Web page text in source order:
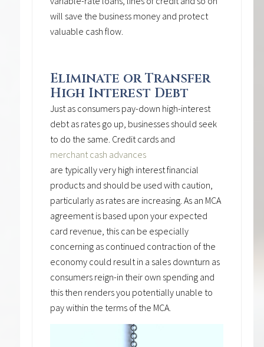
will save the business money and protect
valuable cash flow.
Eliminate or Transfer
High Interest Debt
Just as consumers pay-down high-interest
debt as rates go up, businesses should seek
to do the same. Credit cards and
merchant cash advances
are typically very high interest financial
products and should be used with caution,
particularly as rates are increasing. As an MCA
agreement is based upon your expected
card revenue, this can be especially
concerning as continued contraction of the
economy could result in a sales downturn as
consumers reign-in their own spending and
this then renders you potentially unable to
pay within the terms of the MCA.